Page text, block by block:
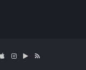
AppleInstagram
Google
RSS